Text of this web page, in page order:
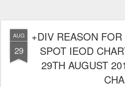
AUG
29
+DIV REASON
SPOT IEOD
29TH AUGUST